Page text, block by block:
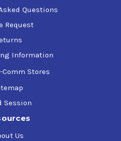
chips and cracks
Questions
Request
Information
Comm Stores
Session
Us